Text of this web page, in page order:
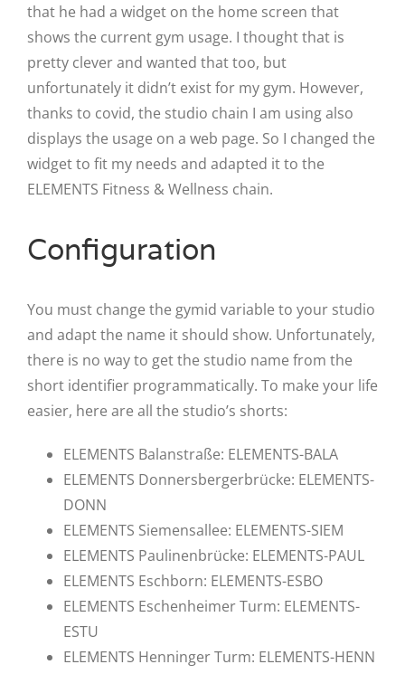
that he had a widget on the home screen that
shows the current gym usage. I thought that is
pretty clever and wanted that too, but
unfortunately it didn’t exist for my gym. However,
thanks to covid, the studio chain I am using also
displays the usage on a web page. So I changed the
widget to fit my needs and adapted it to the
ELEMENTS Fitness & Wellness chain.
Configuration
You must change the gymid variable to your studio
and adapt the name it should show. Unfortunately,
there is no way to get the studio name from the
short identifier programmatically. To make your life
easier, here are all the studio’s shorts:
ELEMENTS Balanstraße: ELEMENTS-BALA
ELEMENTS Donnersbergerbrücke: ELEMENTS-
DONN
ELEMENTS Siemensallee: ELEMENTS-SIEM
ELEMENTS Paulinenbrücke: ELEMENTS-PAUL
ELEMENTS Eschborn: ELEMENTS-ESBO
ELEMENTS Eschenheimer Turm: ELEMENTS-
ESTU
ELEMENTS Henninger Turm: ELEMENTS-HENN